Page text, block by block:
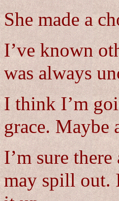
She made a
I’ve known
was always
I think I’m
grace. Maybe
I’m sure
may spill out.